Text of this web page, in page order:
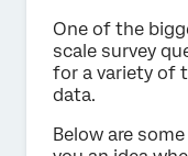
One of the
scale survey
for a variety of
data.
Below are